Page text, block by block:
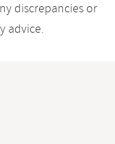
discrepancies or
advice.